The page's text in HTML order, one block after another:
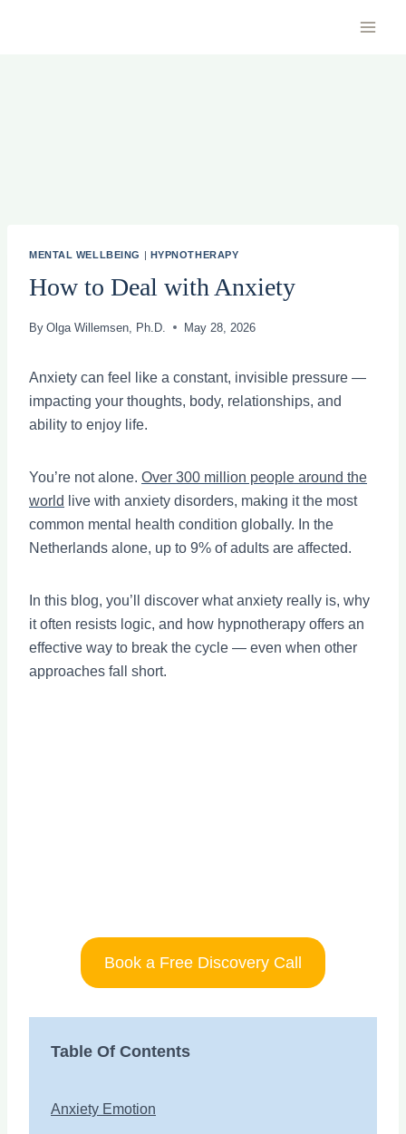
MENTAL WELLBEING HYPNOTHERAPY
How to Deal with Anxiety
By Olga Willemsen, Ph.D. May 28, 2026
Anxiety can feel like a constant, invisible pressure —
impacting your thoughts, body, relationships, and
ability to enjoy life.
You’re not alone. Over 300 million people around the
world
live with anxiety disorders, making it the most
common mental health condition globally. In the
Netherlands alone, up to 9% of adults are affected.
In this blog, you’ll discover what anxiety really is, why
it often resists logic, and how hypnotherapy offers an
effective way to break the cycle — even when other
approaches fall short.
Book a Free Discovery Call
Table Of Contents
Anxiety Emotion